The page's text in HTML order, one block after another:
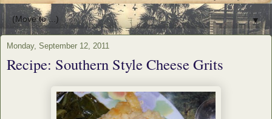
▼
Monday, September 12, 2011
Recipe: Southern Style Cheese Grits